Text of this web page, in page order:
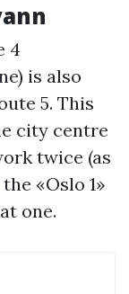
4
is also
5. This
city centre
twice (as
«Oslo 1»
one.